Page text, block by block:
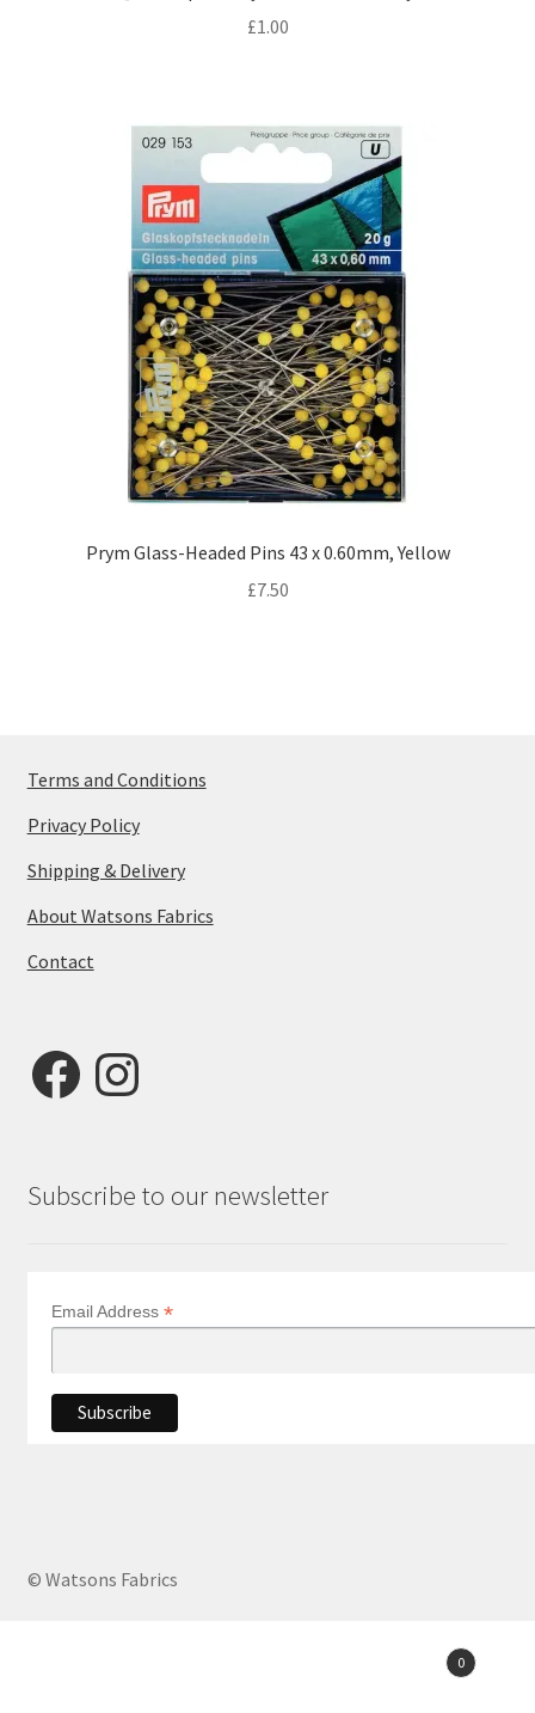
£1.00
Prym Glass-Headed Pins 43 x 0.60mm, Yellow
£7.50
Terms and Conditions
Privacy Policy
Shipping & Delivery
About Watsons Fabrics
Contact
FacebookInstagram
Subscribe to our newsletter
Email Address *
© Watsons Fabrics
0